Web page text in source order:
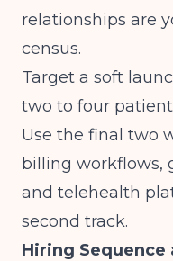
relationships are
census.
Target a soft
two to four
Use the final two
billing workflows,
and telehealth
second track.
Hiring Sequence